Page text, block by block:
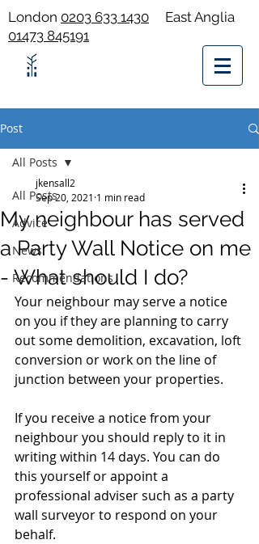
London 0203 633 1430 East Anglia
01473 845191
Post
All Posts
Advice
News
Recommendations
All Posts
My neighbour has served
a Party Wall Notice on me
- What should I do?
jkensall2
Sep 20, 2021 1 min read
Your neighbour may serve a notice
on you if they are planning to carry
out some demolition, excavation, loft
conversion or work on the line of
junction between your properties.
​If you receive a notice from your
neighbour you should reply to it in
writing within 14 days. You can do
this yourself or appoint a
professional adviser such as a party
wall surveyor to respond on your
behalf.